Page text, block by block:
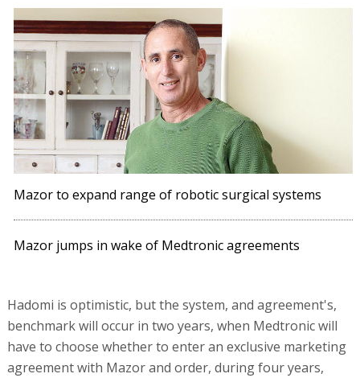
Mazor to expand range of robotic surgical systems
Mazor jumps in wake of Medtronic agreements
Hadomi is optimistic, but the system, and agreement's,
benchmark will occur in two years, when Medtronic will
have to choose whether to enter an exclusive marketing
agreement with Mazor and order, during four years,